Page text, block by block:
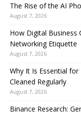
The Rise of the AI
August 7, 2026
How Digital Business
Networking Etiquette
August 7, 2026
Why It Is Essential
Cleaned Regularly
August 7, 2026
Binance Research: